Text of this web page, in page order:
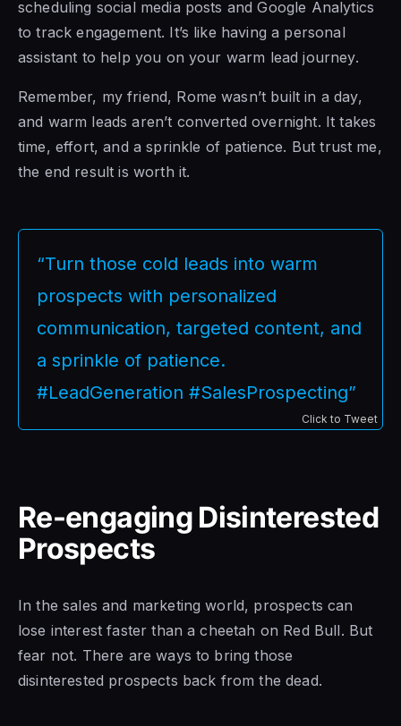
scheduling social media posts and Google Analytics
to track engagement. It’s like having a personal
assistant to help you on your warm lead journey.
Remember, my friend, Rome wasn’t built in a day,
and warm leads aren’t converted overnight. It takes
time, effort, and a sprinkle of patience. But trust me,
the end result is worth it.
“Turn those cold leads into warm
prospects with personalized
communication, targeted content, and
a sprinkle of patience.
#LeadGeneration #SalesProspecting”
Click to Tweet
Re-engaging Disinterested
Prospects
In the sales and marketing world, prospects can
lose interest faster than a cheetah on Red Bull. But
fear not. There are ways to bring those
disinterested prospects back from the dead.